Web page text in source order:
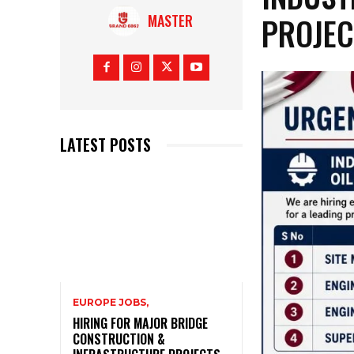
MASTER
LATEST POSTS
EUROPE JOBS,
HIRING FOR MAJOR BRIDGE
CONSTRUCTION &